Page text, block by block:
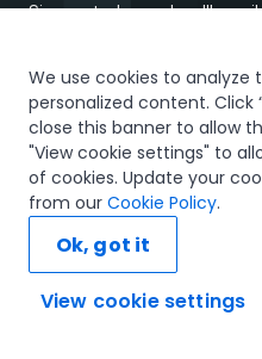
Sign up today and we'll
I would like to receive
and preferences, including latest
UiPath.ai
Careers Blog
Newsroom
Investor Relations
Trust & security
UiPath using UiPath
We use cookies to analyze
personalized content. Click
close this banner to allow
"View cookie settings" to
of cookies. Update your
from our Cookie Policy.
View cookie settings
Ok, got it